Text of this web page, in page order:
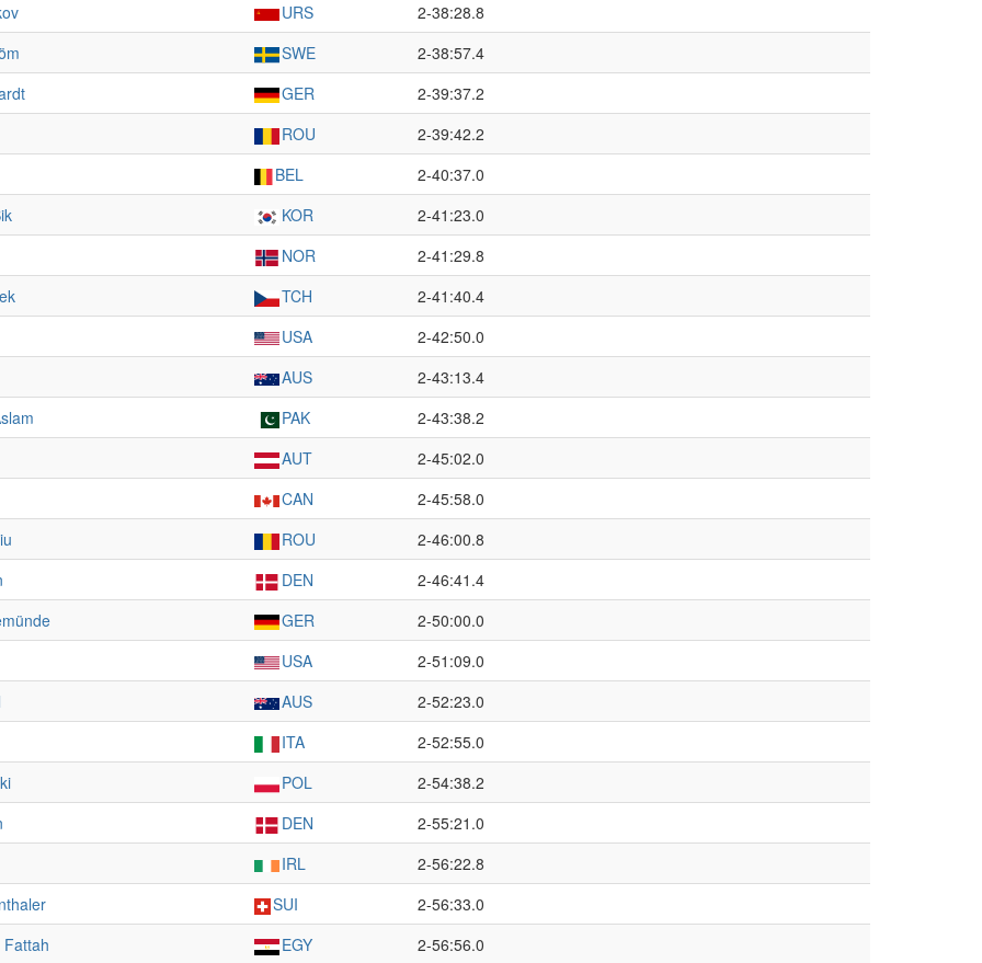
URS
2-38:28.8
SWE
2-38:57.4
GER
2-39:37.2
ROU
2-39:42.2
BEL
2-40:37.0
KOR
2-41:23.0
NOR
2-41:29.8
TCH
2-41:40.4
USA
2-42:50.0
AUS
2-43:13.4
PAK
2-43:38.2
AUT
2-45:02.0
CAN
2-45:58.0
ROU
2-46:00.8
DEN
2-46:41.4
GER
2-50:00.0
USA
2-51:09.0
AUS
2-52:23.0
ITA
2-52:55.0
POL
2-54:38.2
DEN
2-55:21.0
IRL
2-56:22.8
SUI
2-56:33.0
EGY
2-56:56.0